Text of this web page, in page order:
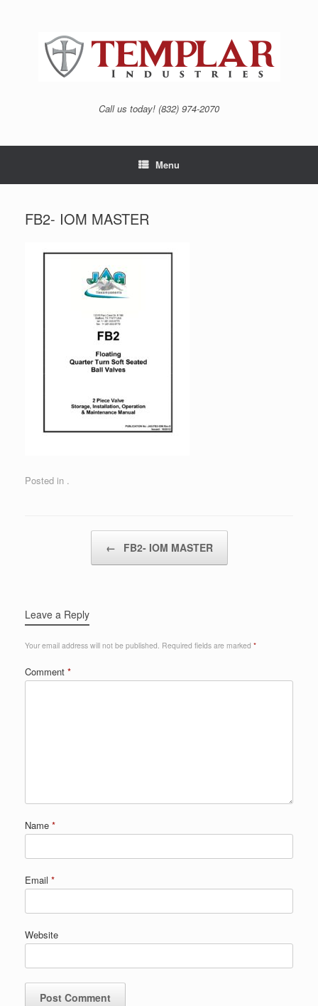
Call us today! (832) 974-2070
Menu
FB2- IOM MASTER
Posted in .
← FB2- IOM MASTER
Leave a Reply
Your email address will not be published. Required fields are marked *
Comment *
Name *
Email *
Website